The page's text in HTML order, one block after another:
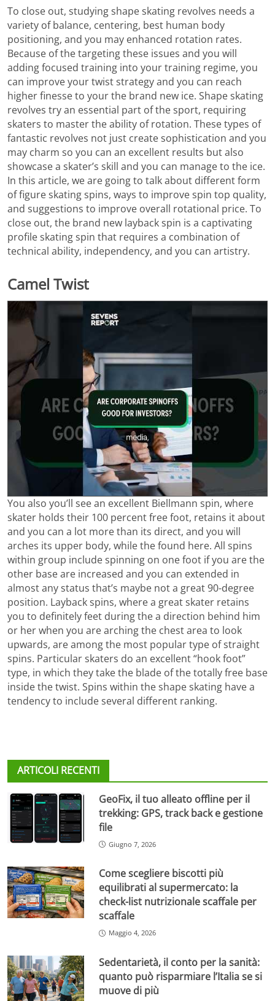
To close out, studying shape skating revolves needs a
variety of balance, centering, best human body
positioning, and you may enhanced rotation rates.
Because of the targeting these issues and you will
adding focused training into your training regime, you
can improve your twist strategy and you can reach
higher finesse to your the brand new ice. Shape skating
revolves try an essential part of the sport, requiring
skaters to master the ability of rotation. These types of
fantastic revolves not just create sophistication and you
may charm so you can an excellent results but also
showcase a skater’s skill and you can manage to the ice.
In this article, we are going to talk about different form
of figure skating spins, ways to improve spin top quality,
and suggestions to improve overall rotational price. To
close out, the brand new layback spin is a captivating
profile skating spin that requires a combination of
technical ability, independency, and you can artistry.
Camel Twist
You also you’ll see an excellent Biellmann spin, where
skater holds their 100 percent free foot, retains it about
and you can a lot more than its direct, and you will
arches its upper body, while the found here. All spins
within group include spinning on one foot if you are the
other base are increased and you can extended in
almost any status that’s maybe not a great 90-degree
position. Layback spins, where a great skater retains
you to definitely feet during the a direction behind him
or her when you are arching the chest area to look
upwards, are among the most popular type of straight
spins. Particular skaters do an excellent “hook foot”
type, in which they take the blade of the totally free base
inside the twist. Spins within the shape skating have a
tendency to include several different ranking.
ARTICOLI RECENTI
GeoFix, il tuo alleato offline per il
trekking: GPS, track back e gestione
file
Giugno 7, 2026
Come scegliere biscotti più
equilibrati al supermercato: la
check-list nutrizionale scaffale per
scaffale
Maggio 4, 2026
Sedentarietà, il conto per la sanità:
quanto può risparmiare l’Italia se si
muove di più